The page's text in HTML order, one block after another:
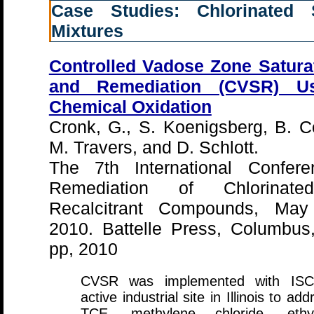
Case Studies: Chlorinated
Mixtures
Controlled Vadose Zone
and Remediation (CVSR)
Chemical Oxidation
Cronk, G., S. Koenigsberg, B.
M. Travers, and D. Schlott.
The 7th International
Remediation of
Recalcitrant Compounds,
2010. Battelle Press,
pp, 2010
CVSR was implemented with
active industrial site in Illinois to